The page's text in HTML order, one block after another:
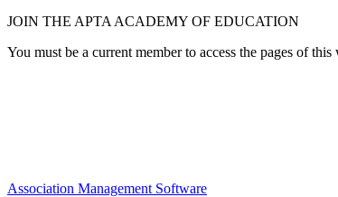
JOIN THE APTA ACADEMY OF EDUCATION
You must be a current member to access the pages of
Association Management Software